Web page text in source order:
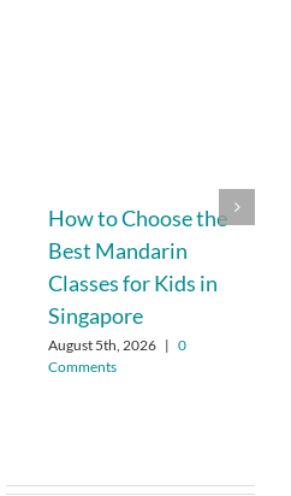
How to Choose the
Best Mandarin
Classes for Kids in
Singapore
August 5th, 2026 | 0
Comments